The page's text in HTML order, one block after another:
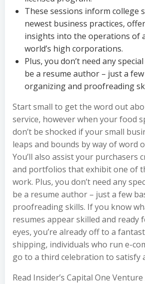
These sessions inform college
newest business practices,
insights into the operations of
world’s high corporations.
Plus, you don’t need any
be a resume author – just a
organizing and proofreading
Start small to get the word out
service, however when your food
don’t be shocked if your small
leaps and bounds by way of word
You’ll also assist your purchasers
and portfolios that exhibit one of
work. Plus, you don’t need any
be a resume author – just a few
proofreading skills. If you know
resumes appear skilled and ready
eyes, you’re already off to a
shipping, individuals who run e-
go to a third celebration to satisfy
Read Insider’s Capital One